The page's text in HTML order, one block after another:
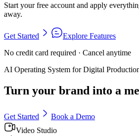
Start your free account and apply
away.
Get Started
Explore Features
No credit card required · Cancel anytime
AI Operating System for Digital
Turn your brand into a
Get Started
Book a Demo
Video Studio